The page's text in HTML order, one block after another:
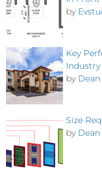
by
Key
Industry
by
Size
by